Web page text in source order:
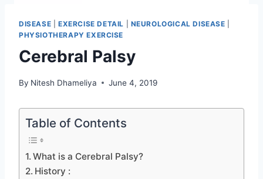
DISEASE EXERCISE DETAIL NEUROLOGICAL DISEASE
PHYSIOTHERAPY EXERCISE
Cerebral Palsy
By Nitesh Dhameliya June 4, 2019
Table of Contents
What is a Cerebral Palsy?
History :